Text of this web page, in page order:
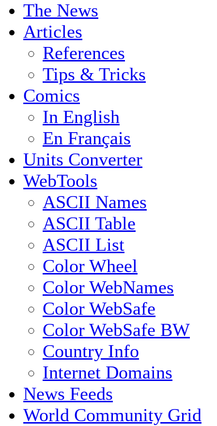
The News
Articles
References
Tips & Tricks
Comics
In English
En Français
Units Converter
WebTools
ASCII Names
ASCII Table
ASCII List
Color Wheel
Color WebNames
Color WebSafe
Color WebSafe BW
Country Info
Internet Domains
News Feeds
World Community Grid